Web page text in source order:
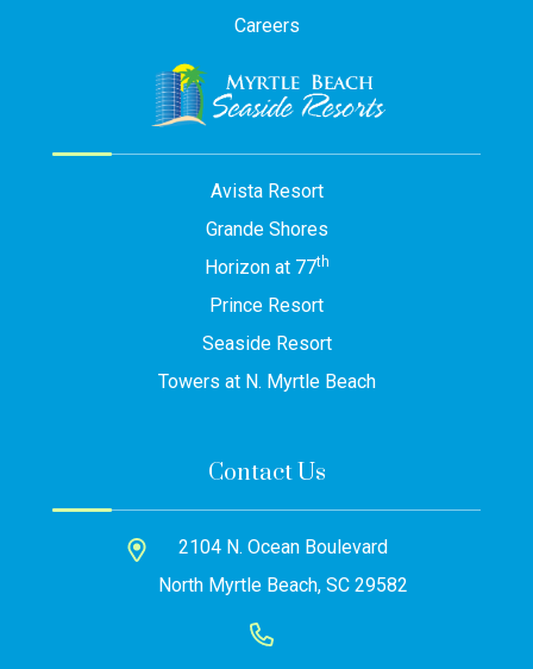
Careers
Avista Resort
Grande Shores
Horizon at 77th
Prince Resort
Seaside Resort
Towers at N. Myrtle Beach
Contact Us
2104 N. Ocean Boulevard
North Myrtle Beach, SC 29582